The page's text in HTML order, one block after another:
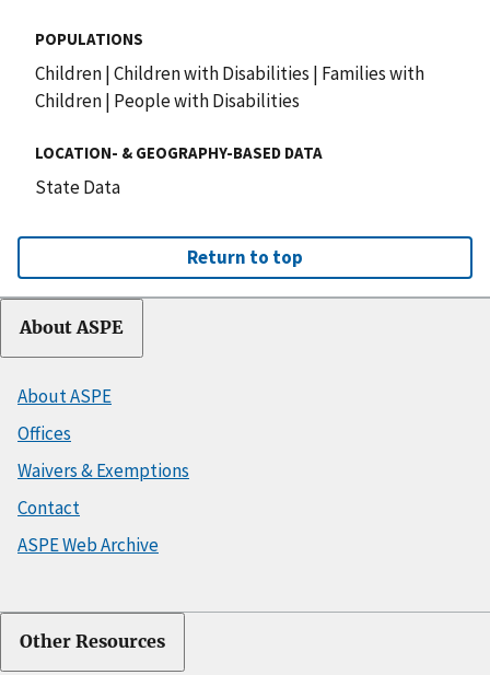
POPULATIONS
Children|Children with Disabilities | Families with
Children| People with Disabilities
LOCATION- & GEOGRAPHY-BASED DATA
State Data
Return to top
About ASPE
About ASPE
Offices
Waivers & Exemptions
Contact
ASPE Web Archive
Other Resources